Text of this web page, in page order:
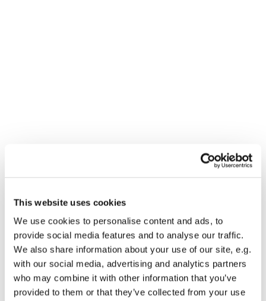
This website uses cookies
We use cookies to personalise content and ads, to
provide social media features and to analyse our traffic.
We also share information about your use of our site, e.g.
with our social media, advertising and analytics partners
who may combine it with other information that you’ve
provided to them or that they’ve collected from your use
You might also like...